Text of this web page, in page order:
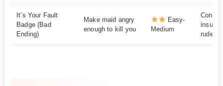
It’s Your Fault
Badge (Bad
Ending)
Make maid angry
enough to kill you
Easy-
Medium
insults